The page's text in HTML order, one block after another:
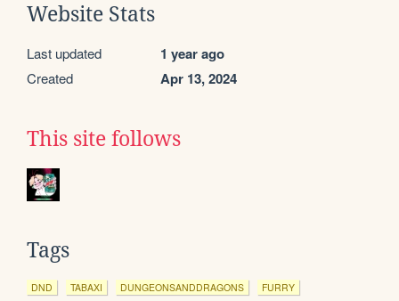
Website Stats
Last updated 1 year ago
Created Apr 13, 2024
This site follows
Tags
DND TABAXI DUNGEONSANDDRAGONS FURRY